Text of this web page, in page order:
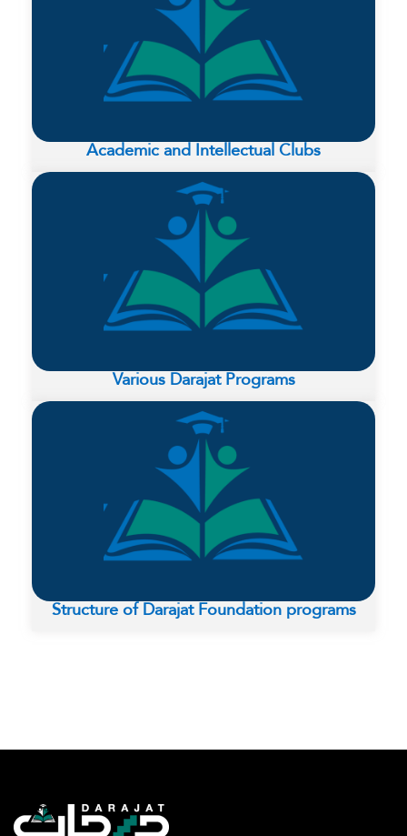
Academic and Intellectual Clubs
Various Darajat Programs
Structure of Darajat Foundation programs